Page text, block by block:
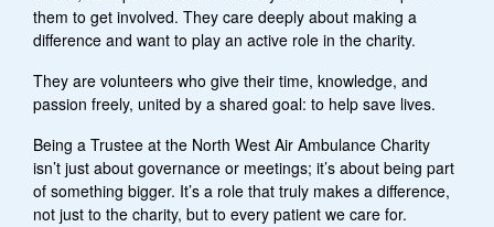
them to get involved. They care deeply about making a
difference and want to play an active role in the charity.
They are volunteers who give their time, knowledge, and
passion freely, united by a shared goal: to help save lives.
Being a Trustee at the North West Air Ambulance Charity
isn’t just about governance or meetings; it’s about being part
of something bigger. It’s a role that truly makes a difference,
not just to the charity, but to every patient we care for.